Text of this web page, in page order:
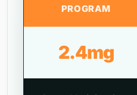
PROGRAM
2.4mg